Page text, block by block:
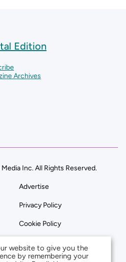
Edition
Archives
Inc. All Rights Reserved.
Advertise
Privacy Policy
Cookie Policy
website to give you the
by remembering your